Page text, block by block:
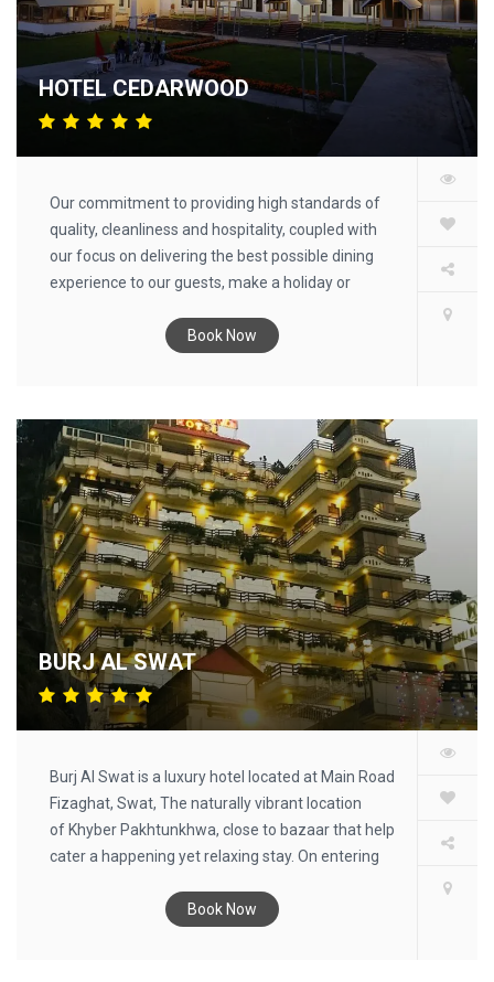
HOTEL CEDARWOOD
Our commitment to providing high standards of
quality, cleanliness and hospitality, coupled with
our focus on delivering the best possible dining
experience to our guests, make a holiday or
memorable experience.Book Now
BURJ AL SWAT
Burj Al Swat is a luxury hotel located at Main Road
Fizaghat, Swat, The naturally vibrant location
of Khyber Pakhtunkhwa, close to bazaar that help
cater a happening yet relaxing stay. On entering
special intimate atmosphere that makes you feel
Book Now